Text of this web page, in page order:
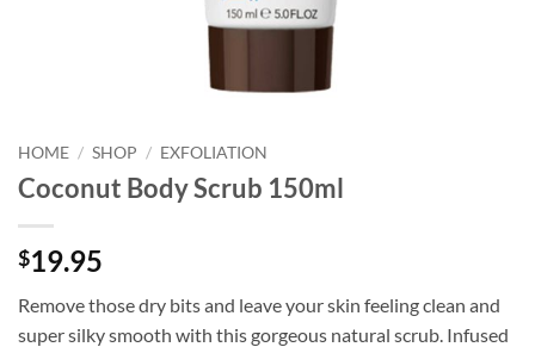
HOME / SHOP / EXFOLIATION
Coconut Body Scrub 150ml
$19.95
Remove those dry bits and leave your skin feeling clean and
super silky smooth with this gorgeous natural scrub. Infused